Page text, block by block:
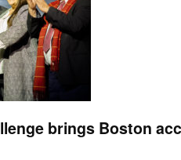
brings Boston